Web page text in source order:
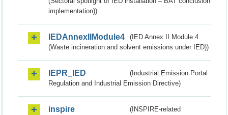
implementation))
IEDAnnexIIModule4
(IED Annex II Module 4
(Waste incineration and solvent emissions under IED))
IEPR_IED
(Industrial Emission Portal
Regulation and Industrial Emission Directive)
inspire
(INSPIRE-related